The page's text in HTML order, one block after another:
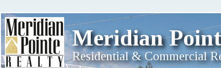
Meridian
Residential & Commercial